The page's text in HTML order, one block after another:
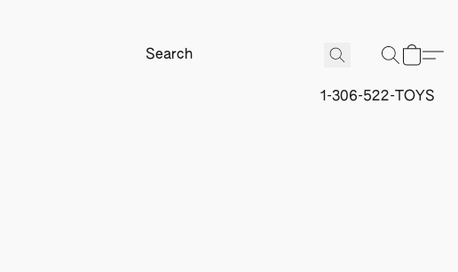
1-306-522-TOYS